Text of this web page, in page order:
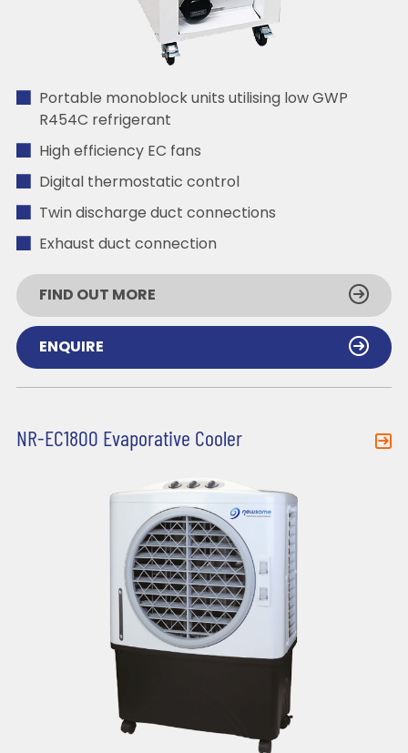
Portable monoblock units utilising low GWP
R454C refrigerant
High efficiency EC fans
Digital thermostatic control
Twin discharge duct connections
Exhaust duct connection
FIND OUT MORE
ENQUIRE
NR-EC1800 Evaporative Cooler